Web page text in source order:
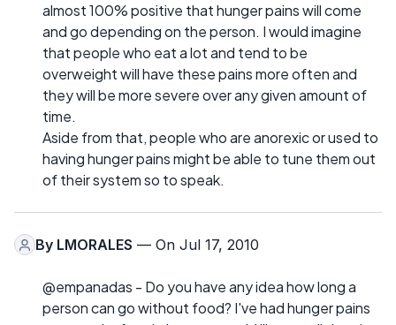
almost 100% positive that hunger pains will come
and go depending on the person. I would imagine
that people who eat a lot and tend to be
overweight will have these pains more often and
they will be more severe over any given amount of
time.
Aside from that, people who are anorexic or used to
having hunger pains might be able to tune them out
of their system so to speak.
By LMORALES — On Jul 17, 2010
@empanadas - Do you have any idea how long a
person can go without food? I've had hunger pains